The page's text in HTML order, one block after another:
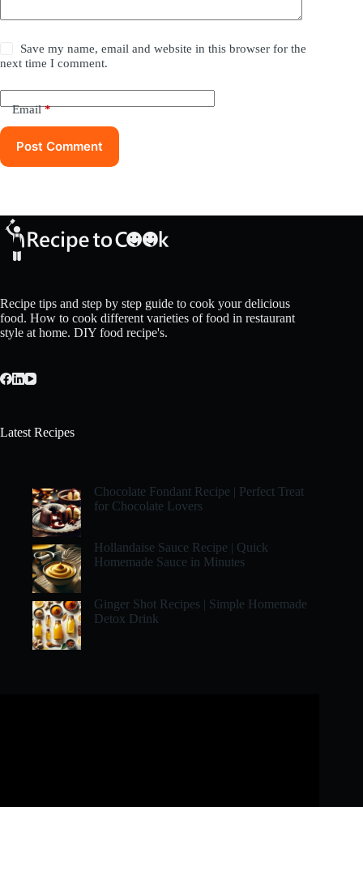
Save my name, email and website in this browser for the
next time I comment.
Email*
Post Comment
Recipe tips and step by step guide to cook your delicious
food. How to cook different varieties of food in restaurant
style at home. DIY food recipe's.
Latest Recipes
Chocolate Fondant Recipe | Perfect Treat
for Chocolate Lovers
Hollandaise Sauce Recipe | Quick
Homemade Sauce in Minutes
Ginger Shot Recipes | Simple Homemade
Detox Drink